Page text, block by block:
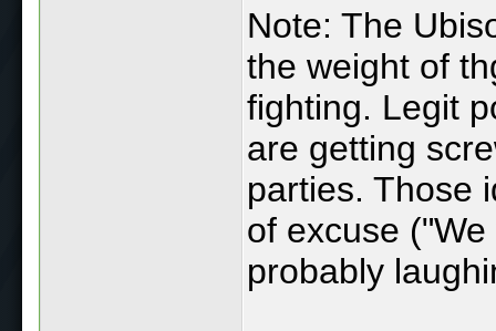
Note: The
the weight of
fighting. Legit
are getting
parties. Those
of excuse
probably